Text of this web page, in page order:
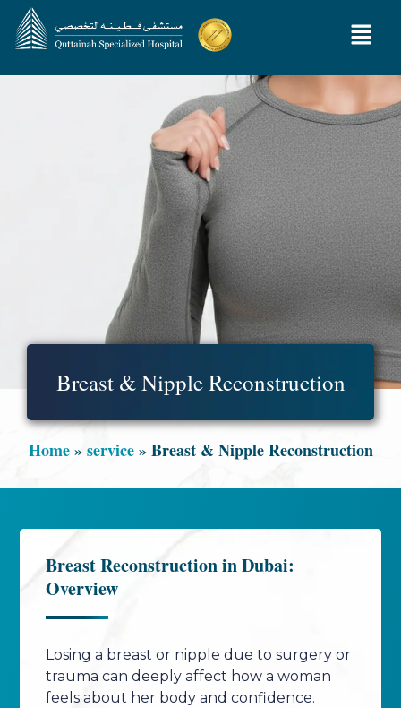
Breast & Nipple Reconstruction
Home»service»Breast & Nipple Reconstruction
Breast Reconstruction in Dubai:
Overview
Losing a breast or nipple due to surgery or
trauma can deeply affect how a woman
feels about her body and confidence.